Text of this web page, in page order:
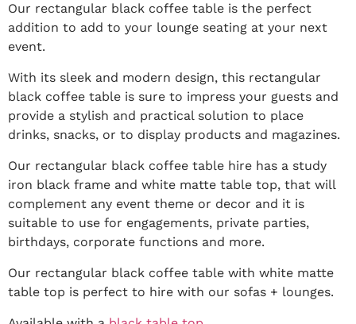
Our rectangular black coffee table is the perfect
addition to add to your lounge seating at your next
event.
With its sleek and modern design, this rectangular
black coffee table is sure to impress your guests and
provide a stylish and practical solution to place
drinks, snacks, or to display products and magazines.
Our rectangular black coffee table hire has a study
iron black frame and white matte table top, that will
complement any event theme or decor and it is
suitable to use for engagements, private parties,
birthdays, corporate functions and more.
Our rectangular black coffee table with white matte
table top is perfect to hire with our sofas + lounges.